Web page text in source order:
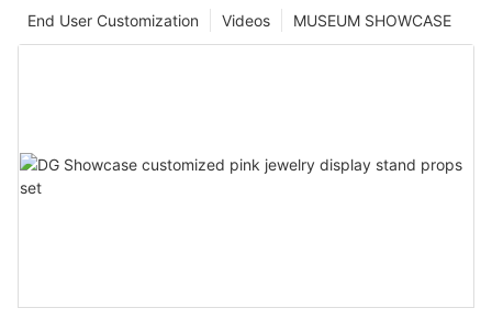
MUSEUM SHOWCASE
Videos
End User Customization